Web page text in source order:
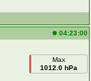
04:23:00
Max
1012.0 hPa